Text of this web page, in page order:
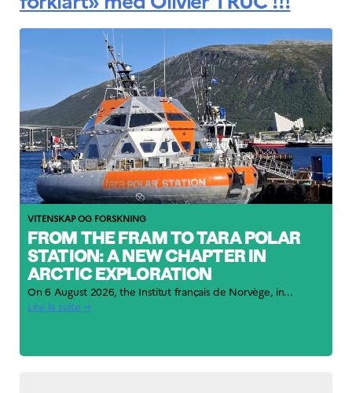
VITENSKAP OG FORSKNING
FROM THE FRAM TO TARA POLAR
STATION: A NEW CHAPTER IN
ARCTIC EXPLORATION
On 6 August 2026, the Institut français de Norvège, in...
Lire la suite →